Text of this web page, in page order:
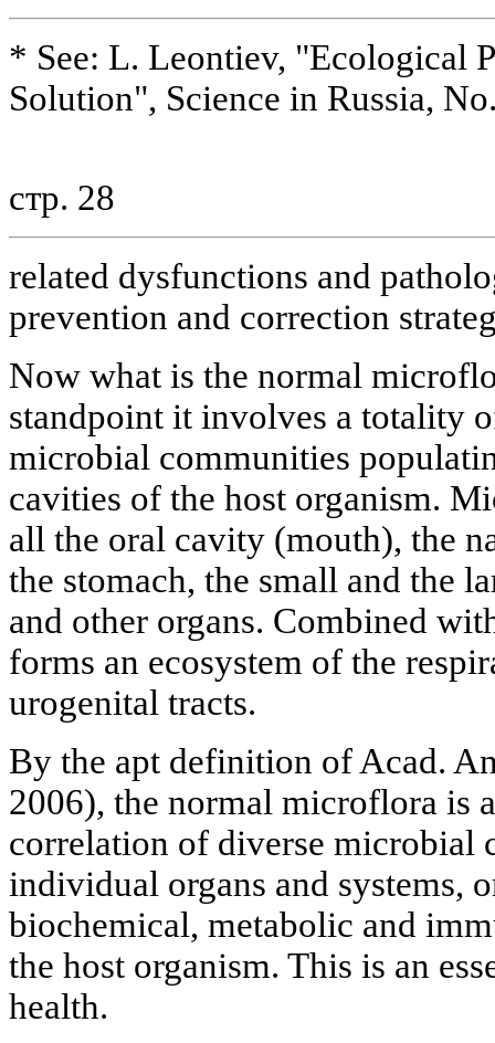
* See: L. Leontiev, "Ecological
Solution", Science in Russia,
стр. 28
related dysfunctions and
prevention and correction
Now what is the normal
standpoint it involves a totality
microbial communities
cavities of the host organism.
all the oral cavity (mouth), the
the stomach, the small and the
and other organs. Combined
forms an ecosystem of the
urogenital tracts.
By the apt definition of Acad.
2006), the normal microflora is
correlation of diverse microbial
individual organs and systems,
biochemical, metabolic and
the host organism. This is an
health.